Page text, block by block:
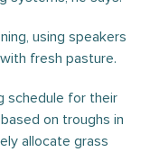
using speakers
fresh pasture.
schedule for their
on troughs in
allocate grass